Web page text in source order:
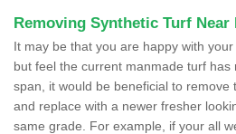
Removing Synthetic Turf Near
It may be that you are happy with
but feel the current manmade turf has
span, it would be beneficial to remove
and replace with a newer fresher
same grade. For example, if your all